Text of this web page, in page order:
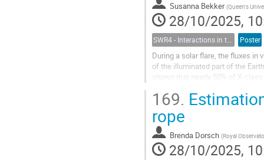
Susanna Bekker (Queen's
28/10/2025,
Poster
During a solar flare, the fluxes in
of the illuminated part of the
shown that nearly 50% of X-
169.
rope
Brenda Dorsch (Royal Observatory of
28/10/2025,